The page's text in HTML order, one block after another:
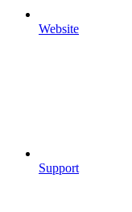
Website
Support